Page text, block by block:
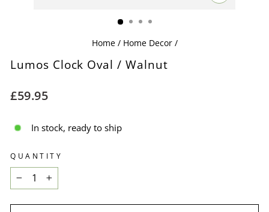
CLOSE
Home / Home Decor /
Lumos Clock Oval / Walnut
Regular
£59.95
In stock, ready to ship
QUANTITY
+